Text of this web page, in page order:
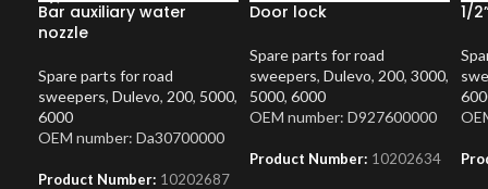
Bar auxiliary water
nozzle
Spare parts for road
sweepers, Dulevo, 200, 5000,
6000
OEM number: Da30700000
Product Number: 10202687
Door lock
Spare parts for road
sweepers, Dulevo, 200, 3000,
5000, 6000
OEM number: D927600000
Product Number: 10202634
1/